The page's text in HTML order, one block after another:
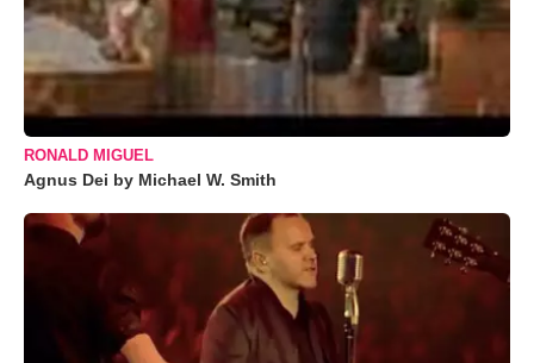
RONALD MIGUEL
Agnus Dei by Michael W. Smith